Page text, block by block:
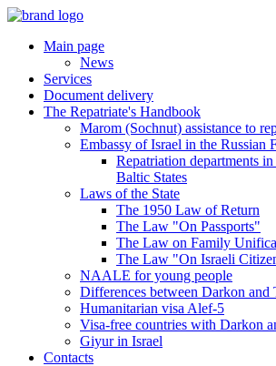
Main page
News
Services
Document delivery
The Repatriate's Handbook
Marom (Sochnut) assistance to
Embassy of Israel in the Russian
Repatriation departments
Baltic States
Laws of the State
The 1950 Law of Return
The Law "On Passports"
The Law on Family
The Law "On Israeli
NAALE for young people
Differences between Darkon and
Humanitarian visa Alef-5
Visa-free countries with Darkon
Giyur in Israel
Contacts